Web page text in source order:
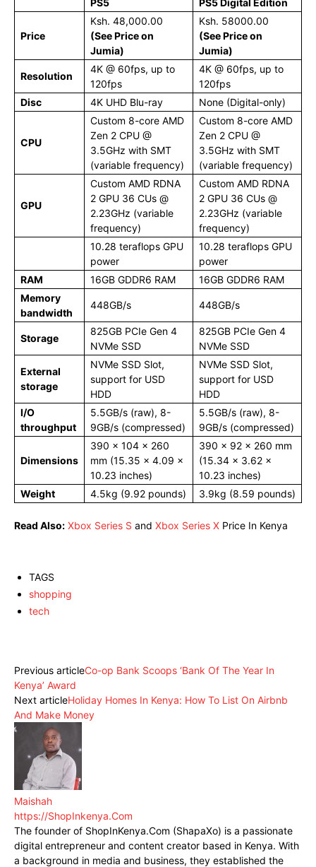
PS5 PS5 Digital Edition
Price
Ksh. 48,000.00
(See Price on
Jumia)
Ksh. 58000.00
(See Price on
Jumia)
Resolution
4K @ 60fps, up to
120fps
4K @ 60fps, up to
120fps
Disc
4K UHD Blu-ray None (Digital-only)
CPU
Custom 8-core AMD
Zen 2 CPU @
3.5GHz with SMT
(variable frequency)
Custom 8-core AMD
Zen 2 CPU @
3.5GHz with SMT
(variable frequency)
GPU
Custom AMD RDNA
2 GPU 36 CUs @
2.23GHz (variable
frequency)
Custom AMD RDNA
2 GPU 36 CUs @
2.23GHz (variable
frequency)
10.28 teraflops GPU
power
10.28 teraflops GPU
power
RAM
16GB GDDR6 RAM
16GB GDDR6 RAM
Memory
bandwidth
448GB/s 448GB/s
Storage
825GB PCIe Gen 4
NVMe SSD
825GB PCIe Gen 4
NVMe SSD
External
storage
NVMe SSD Slot,
support for USD
HDD
NVMe SSD Slot,
support for USD
HDD
I/O
throughput
5.5GB/s (raw), 8-
9GB/s (compressed)
5.5GB/s (raw), 8-
9GB/s (compressed)
Dimensions
390 x 104 x 260
mm (15.35 × 4.09 ×
10.23 inches)
390 x 92 x 260 mm
(15.34 × 3.62 ×
10.23 inches)
Weight
4.5kg (9.92 pounds) 3.9kg (8.59 pounds)
Read Also: Xbox Series S and Xbox Series X Price In Kenya
TAGS
shopping
tech
Previous articleCo-op Bank Scoops ‘Bank Of The Year In
Kenya’ Award
Next articleHoliday Homes In Kenya: How To List On Airbnb
And Make Money
Maishah
https://ShopInkenya.Com
The founder of ShopInKenya.Com (ShapaXo) is a passionate
digital entrepreneur and content creator based in Kenya. With
a background in media and business, they established the